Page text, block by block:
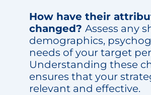
How have their
changed? Assess any
demographics,
needs of your target
Understanding these
ensures that your
relevant and effective.